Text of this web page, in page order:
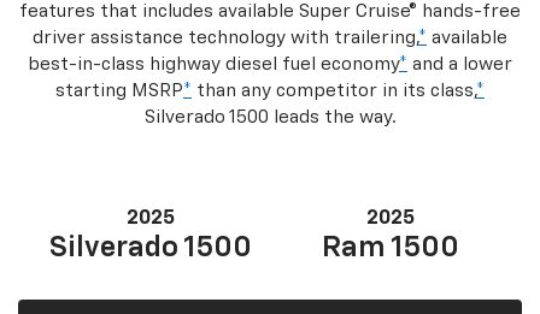
features that includes available Super Cruise® hands-free
driver assistance technology with trailering,* available
best-in-class highway diesel fuel economy* and a lower
starting MSRP* than any competitor in its class,*
Silverado 1500 leads the way.
2025
Silverado 1500
2025
Ram 1500